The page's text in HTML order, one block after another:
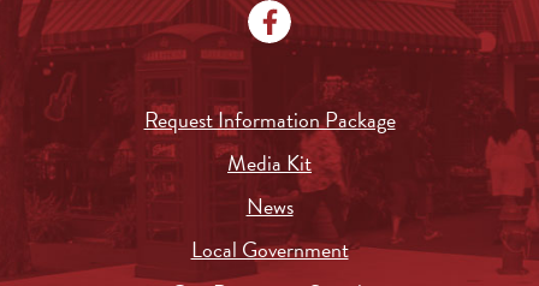
Request Information Package
Media Kit
News
Local Government